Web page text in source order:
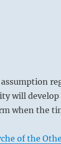
will develop
when the
of the